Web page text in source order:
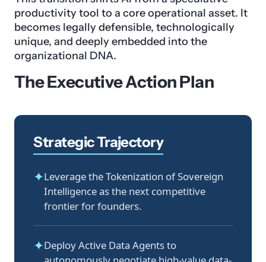
productivity tool to a core operational asset. It
becomes legally defensible, technologically
unique, and deeply embedded into the
organizational DNA.
The Executive Action Plan
Strategic Trajectory
✦Leverage the Tokenization of Sovereign
Intelligence as the next competitive
frontier for founders.
✦Deploy Active Data Agents to